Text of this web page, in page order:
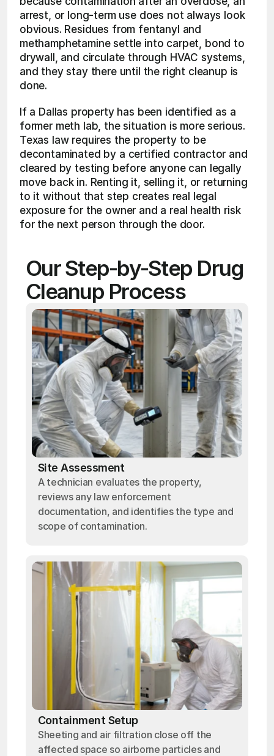
arrest, or long-term use does not always look
obvious. Residues from fentanyl and
methamphetamine settle into carpet, bond to
drywall, and circulate through HVAC systems,
and they stay there until the right cleanup is
done.
If a Dallas property has been identified as a
former meth lab, the situation is more serious.
Texas law requires the property to be
decontaminated by a certified contractor and
cleared by testing before anyone can legally
move back in. Renting it, selling it, or returning
to it without that step creates real legal
exposure for the owner and a real health risk
for the next person through the door.
Our Step-by-Step Drug
Cleanup Process
Site Assessment
A technician evaluates the property,
reviews any law enforcement
documentation, and identifies the type and
scope of contamination.
Containment Setup
Sheeting and air filtration close off the
affected space so airborne particles and